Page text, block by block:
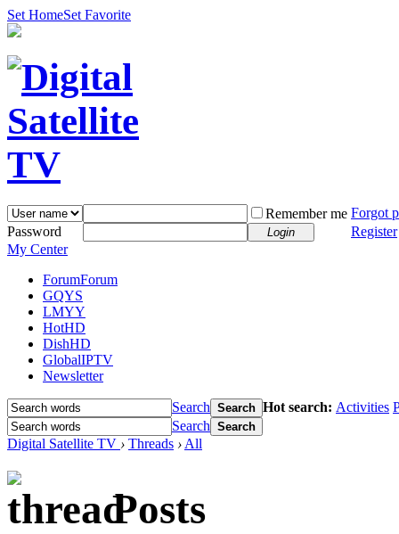
Set HomeSet Favorite
Remember me Forgot
Password
Login
Register
My Center
ForumForum
GQYS
LMYY
HotHD
DishHD
GlobalIPTV
Newsletter
Search Search Hot search: Activities
Search Search
Digital Satellite TV › Threads › All
Posts